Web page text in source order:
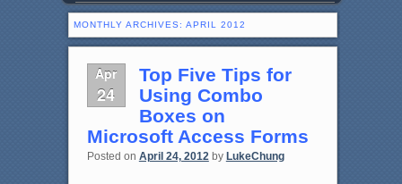
MONTHLY ARCHIVES: APRIL 2012
Apr
24
Top Five Tips for
Using Combo
Boxes on
Microsoft Access Forms
Posted on April 24, 2012 by LukeChung